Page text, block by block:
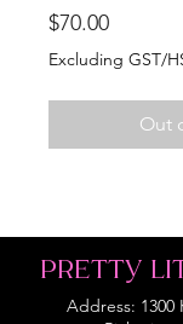
$70.00Price
Excluding GST/
Out
PRETTY
Address: 1300